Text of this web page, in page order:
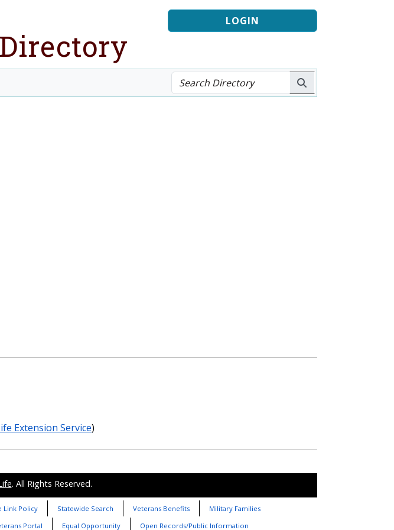
LOGIN
Extension Service)
. All Rights Reserved.
Link Policy Statewide Search Veterans Benefits
Military Families
Portal Equal Opportunity Open Records/Public Information